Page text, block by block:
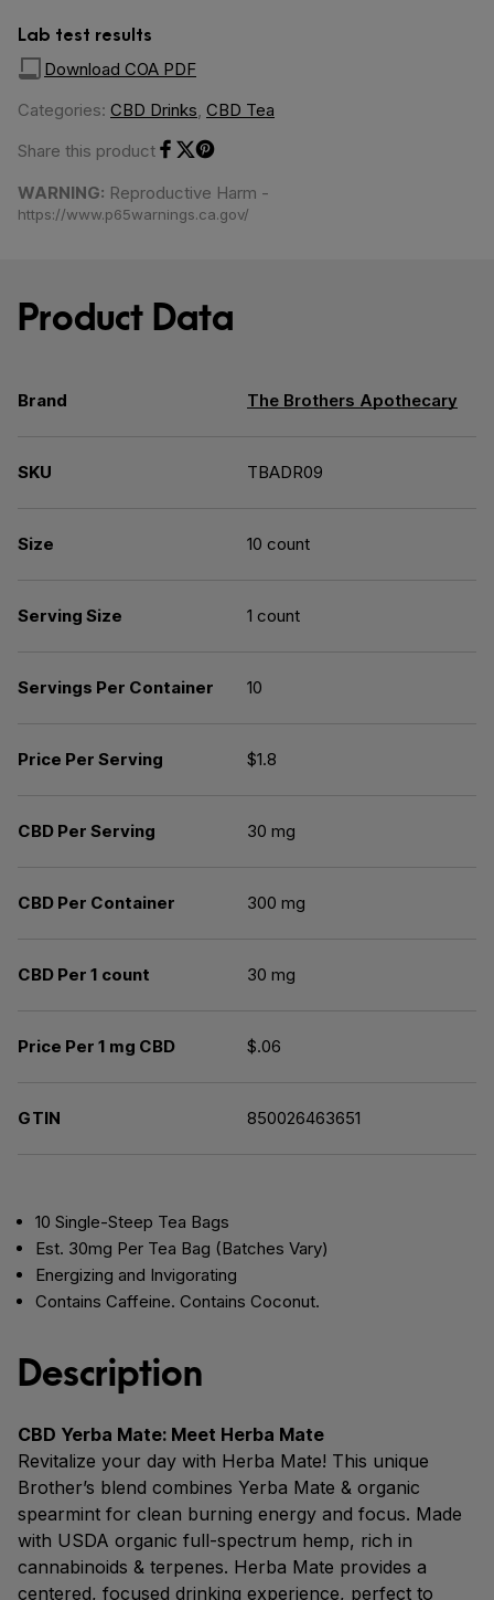
Lab test results
Download COA PDF
Categories: CBD Drinks, CBD Tea
Share this product
WARNING: Reproductive Harm -
https://www.p65warnings.ca.gov/
Product Data
Brand The Brothers Apothecary
SKU TBADR09
Size 10 count
Serving Size 1 count
Servings Per Container 10
Price Per Serving $1.8
CBD Per Serving 30 mg
CBD Per Container 300 mg
CBD Per 1 count 30 mg
Price Per 1 mg CBD $.06
GTIN 850026463651
10 Single-Steep Tea Bags
Est. 30mg Per Tea Bag (Batches Vary)
Energizing and Invigorating
Contains Caffeine. Contains Coconut.
Description
CBD Yerba Mate: Meet Herba Mate
Revitalize your day with Herba Mate! This unique
Brother’s blend combines Yerba Mate & organic
spearmint for clean burning energy and focus. Made
with USDA organic full-spectrum hemp, rich in
cannabinoids & terpenes. Herba Mate provides a
centered, focused drinking experience, perfect to